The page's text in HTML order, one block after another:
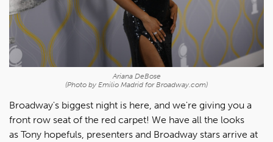
Ariana DeBose
(Photo by Emilio Madrid for Broadway.com)
Broadway's biggest night is here, and we're giving you a
front row seat of the red carpet! We have all the looks
as Tony hopefuls, presenters and Broadway stars arrive at